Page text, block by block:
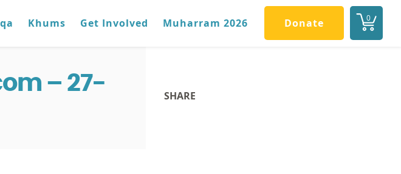
0
Khums Get Involved Muharram 2026 Donate
– 27-
SHARE